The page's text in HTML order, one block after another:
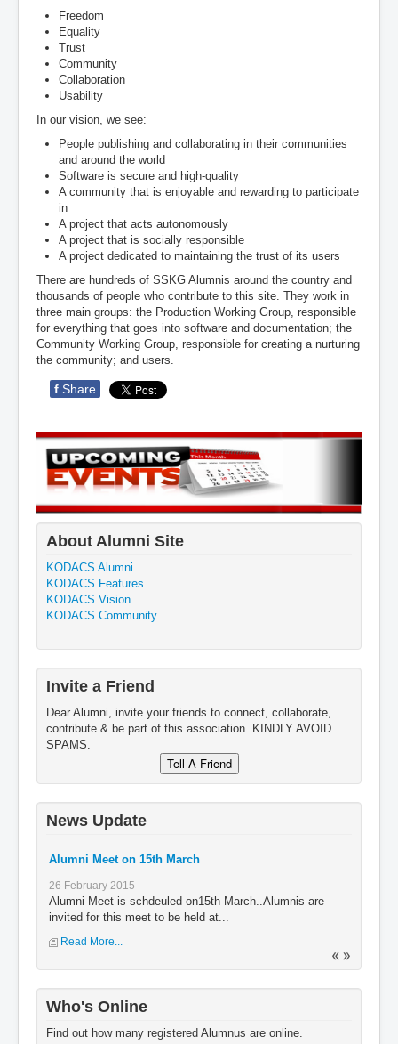
Freedom
Equality
Trust
Community
Collaboration
Usability
In our vision, we see:
People publishing and collaborating in their communities
and around the world
Software is secure and high-quality
A community that is enjoyable and rewarding to participate
in
A project that acts autonomously
A project that is socially responsible
A project dedicated to maintaining the trust of its users
There are hundreds of SSKG Alumnis around the country and
thousands of people who contribute to this site. They work in
three main groups: the Production Working Group, responsible
for everything that goes into software and documentation; the
Community Working Group, responsible for creating a nurturing
the community; and users.
f Share
About Alumni Site
KODACS Alumni
KODACS Features
KODACS Vision
KODACS Community
Invite a Friend
Dear Alumni, invite your friends to connect, collaborate,
contribute & be part of this association. KINDLY AVOID
SPAMS.
News Update
Alumni Meet on 15th March
26 February 2015
Alumni Meet is schdeuled on15th March..Alumnis are
invited for this meet to be held at...
Read More...
Who's Online
Find out how many registered Alumnus are online.